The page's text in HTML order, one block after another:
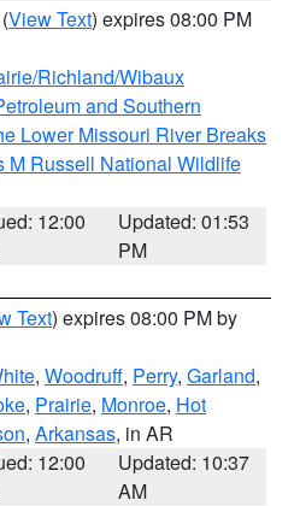
(View Text) expires 08:00 PM
Richland/Wibaux
and Southern
Lower Missouri River Breaks
M Russell National Wildlife
12:00
Updated: 01:53
PM
Text) expires 08:00 PM by
, Woodruff, Perry, Garland,
, Prairie, Monroe, Hot
, Arkansas, in AR
12:00
Updated: 10:37
AM